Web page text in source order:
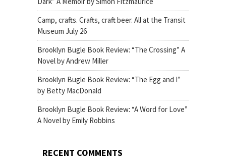
Camp, crafts. Crafts, craft beer. All at the Transit
Museum July 26
Brooklyn Bugle Book Review: “The Crossing” A
Novel by Andrew Miller
Brooklyn Bugle Book Review: “The Egg and I”
by Betty MacDonald
Brooklyn Bugle Book Review: “A Word for Love”
A Novel by Emily Robbins
RECENT COMMENTS